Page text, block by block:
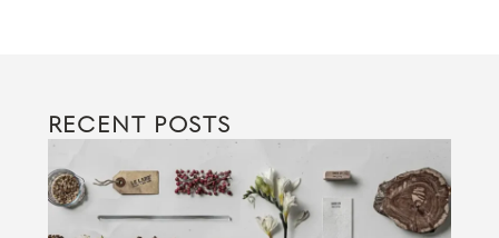
RECENT POSTS